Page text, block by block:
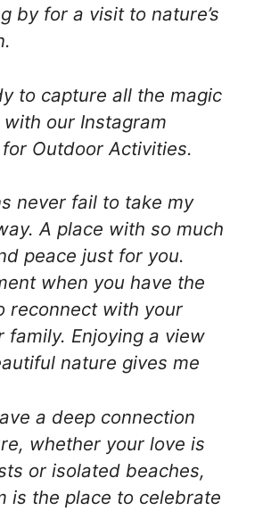
by for a visit to nature’s
to capture all the magic
our Instagram
Outdoor Activities.
never fail to take my
A place with so much
peace just for you.
when you have the
reconnect with your
family. Enjoying a view
nature gives me
a deep connection
whether your love is
or isolated beaches,
is the place to celebrate